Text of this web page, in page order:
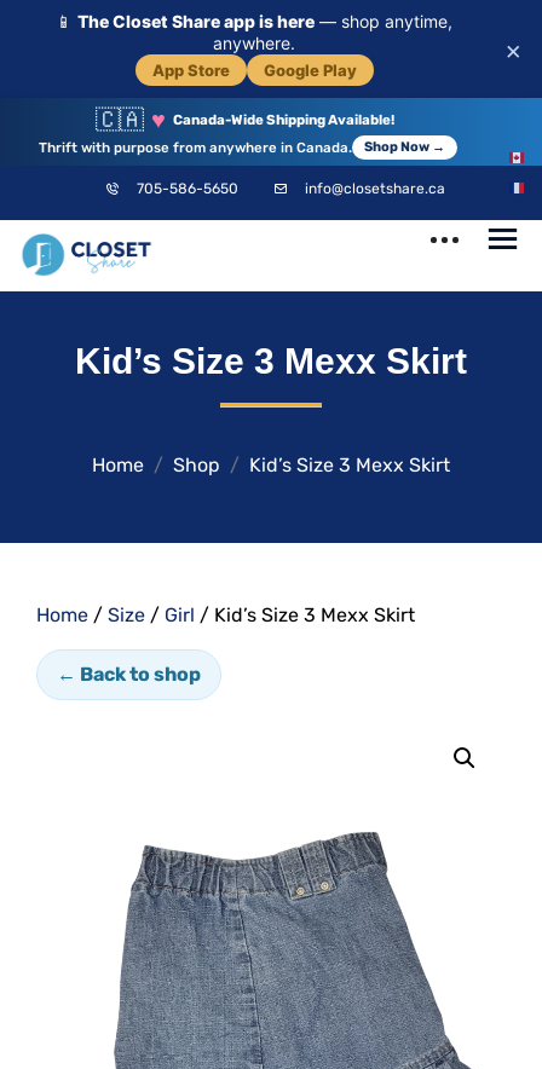
📱 The Closet Share app is here — shop anytime,
anywhere.
App Store Google Play
×
🇨🇦 ♥ Canada-Wide Shipping Available!
Thrift with purpose from anywhere in Canada.
Shop Now →
705-586-5650 info@closetshare.ca
Your Community
Kid’s Size 3 Mexx Skirt
Home Shop Kid’s Size 3 Mexx Skirt
Home / Size / Girl / Kid’s Size 3 Mexx Skirt
← Back to shop